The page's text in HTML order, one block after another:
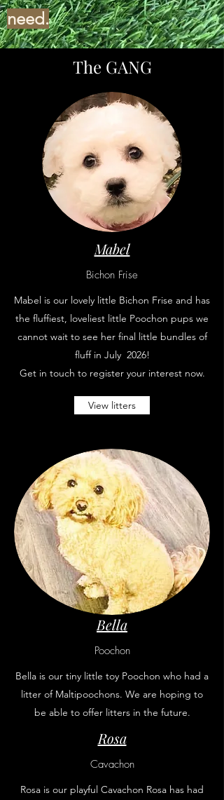
The GANG
Mabel
Bichon Frise
Mabel is our lovely little Bichon Frise and has
the fluffiest, loveliest little Poochon pups we
cannot wait to see her final little bundles of
fluff in July 2026!
Get in touch to register your interest now.
View litters
Bella
Poochon
Bella is our tiny little toy Poochon who had a
litter of Maltipoochons. We are hoping to
be able to offer litters in the future.
Rosa
Cavachon
Rosa is our playful Cavachon Rosa has had
need.